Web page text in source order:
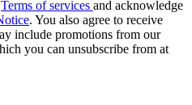
Terms of services and acknowledge
. You also agree to receive
include promotions from our
you can unsubscribe from at